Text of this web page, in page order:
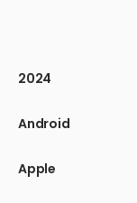
2024
Android
Apple